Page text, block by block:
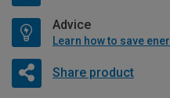
Advice
Share product